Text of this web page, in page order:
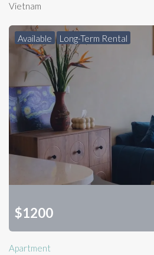
Vietnam
Available Long-Term Rental
$1200
Apartment